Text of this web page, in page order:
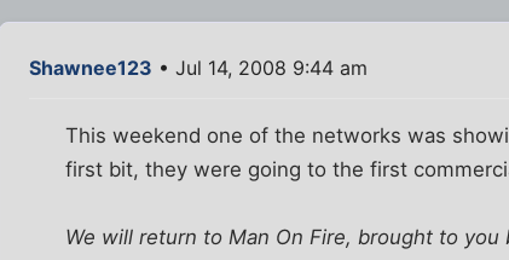
Shawnee123 • Jul 14, 2008 9:44 am
This weekend one of the networks was
first bit, they were going to the first
We will return to Man On Fire, brought to you